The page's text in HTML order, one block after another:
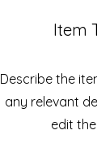
Item
Describe the
any relevant
edit